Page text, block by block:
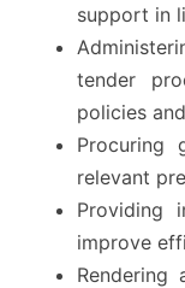
support in
tender
policies
Procuring
relevant
Providing
improve
Rendering